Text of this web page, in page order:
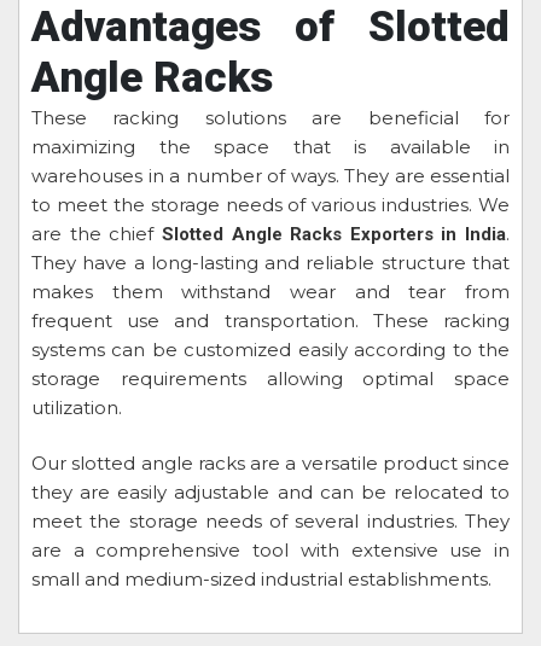
Advantages of Slotted
Angle Racks
These racking solutions are beneficial for
maximizing the space that is available in
warehouses in a number of ways. They are essential
to meet the storage needs of various industries. We
are the chief Slotted Angle Racks Exporters in India.
They have a long-lasting and reliable structure that
makes them withstand wear and tear from
frequent use and transportation. These racking
systems can be customized easily according to the
storage requirements allowing optimal space
utilization.
Our slotted angle racks are a versatile product since
they are easily adjustable and can be relocated to
meet the storage needs of several industries. They
are a comprehensive tool with extensive use in
small and medium-sized industrial establishments.